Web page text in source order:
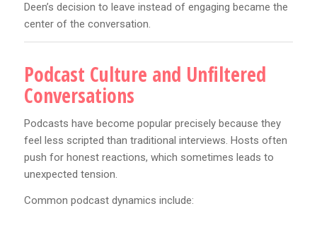
Deen’s decision to leave instead of engaging became the
center of the conversation.
Podcast Culture and Unfiltered
Conversations
Podcasts have become popular precisely because they
feel less scripted than traditional interviews. Hosts often
push for honest reactions, which sometimes leads to
unexpected tension.
Common podcast dynamics include: